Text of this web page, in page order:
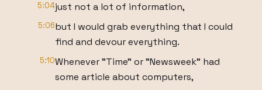
5:04just not a lot of information,
5:06but I would grab everything that I could
find and devour everything.
5:10Whenever "Time" or "Newsweek" had
some article about computers,